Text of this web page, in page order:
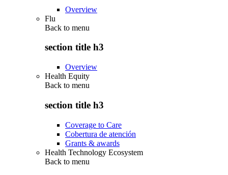
Overview
Flu
Back to menu
section title h3
Overview
Health Equity
Back to menu
section title h3
Coverage to Care
Cobertura de atención
Grants & awards
Health Technology Ecosystem
Back to menu